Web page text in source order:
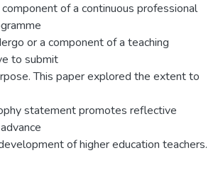
of a continuous professional
or a component of a teaching
to submit
This paper explored the extent to
statement promotes reflective
of higher education teachers.